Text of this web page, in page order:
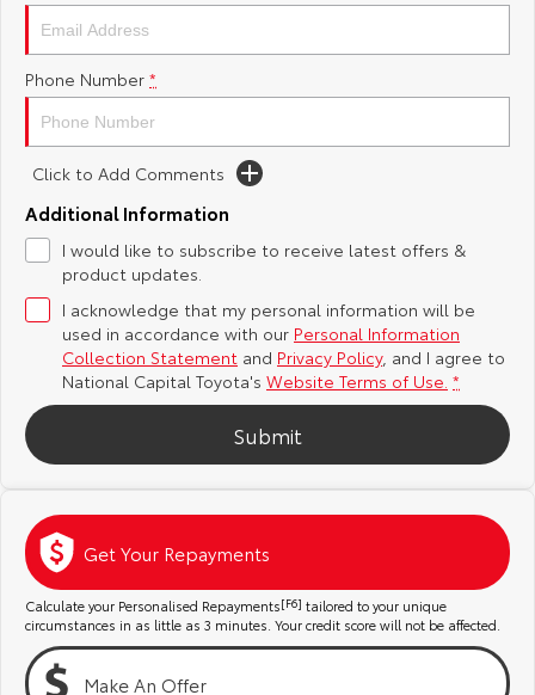
Yaris Cross
Explore
C-HR
Explore
Our Stock
Explore
Our Stock
bZ4X bZ4X Touring
Kluger
Explore
Our Stock
Explore
Our Stock
Toyota Safety Sense
Hybrid Electric
Careers
About Us
Complaint Handling Process
Feedback
Toyota Warranty Advantage
Phone Number *
Click to Add Comments
Additional Information
I would like to subscribe to receive latest offers &
product updates.
I acknowledge that my personal information will be
used in accordance with our Personal Information
Collection Statement and Privacy Policy, and I agree to
National Capital Toyota's Website Terms of Use. *
Submit
Get Your Repayments
Calculate your Personalised Repayments[F6] tailored to your unique
circumstances in as little as 3 minutes. Your credit score will not be affected.
Make An Offer